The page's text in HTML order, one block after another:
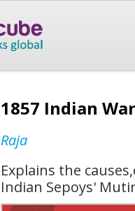
1857 Indian
Raja
Explains the
Indian Sepoys'